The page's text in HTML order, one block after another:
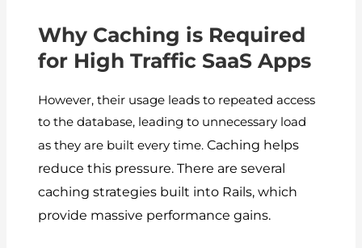
Why Caching is Required
for High Traffic SaaS Apps
However, their usage leads to repeated access
to the database, leading to unnecessary load
as they are built every time.Caching helps
reduce this pressure.There are several
caching strategies built into Rails, which
provide massive performance gains.